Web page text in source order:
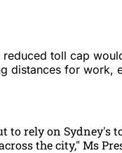
toll cap
distances for work,
to rely on Sydney's
the city," Ms